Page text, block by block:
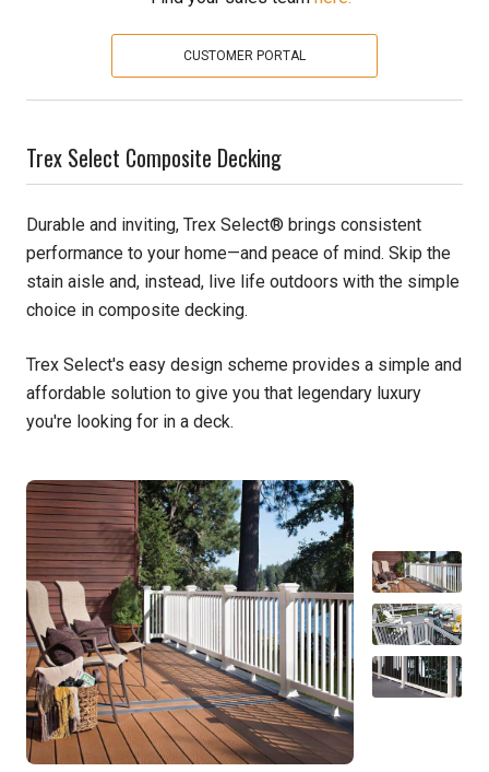
Solarwood
Southern Yellow Pine
Treated Products
White Pine
Woodtone
CUSTOMER PORTAL
Trex Select Composite Decking
Durable and inviting, Trex Select® brings consistent
performance to your home—and peace of mind. Skip the
stain aisle and, instead, live life outdoors with the simple
choice in composite decking.
Trex Select's easy design scheme provides a simple and
affordable solution to give you that legendary luxury
you're looking for in a deck.